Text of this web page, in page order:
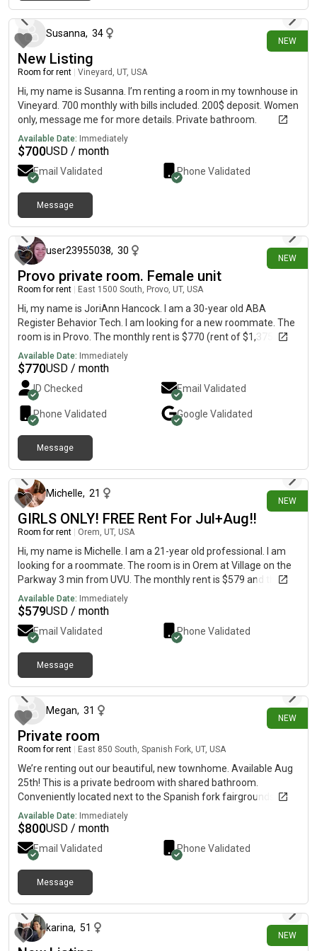
parking space plus plenty of street parking- Beautiful mountain
views of Mount Timpanogos and the Oquirrh Mountains from
the bedrooms Community Amenities - Swimming pool-
Clubhouse- Fitness center- Basketball court- Multiple parks
within walking distance If you're looking for a comfortable,
welcoming place to call home for the next year, I'd love to hear
from you! Send me a DM if you're interested or have any
questions!
NEW
Susanna, 34
New Listing
Room for rent Vineyard, UT, USA
Hi, my name is Susanna. I’m renting a room in my townhouse in
Vineyard. 700 monthly with bills included. 200$ deposit. Women
only, message me for more details. Private bathroom.
Available Date: Immediately
$700USD / month
Email Validated Phone Validated
Message
NEW
user23955038, 30
Provo private room. Female unit
Room for rent East 1500 South, Provo, UT, USA
Hi, my name is JoriAnn Hancock. I am a 30-year old ABA
Register Behavior Tech. I am looking for a new roommate. The
room is in Provo. The monthly rent is $770 (rent of $1,375 + all
other fees split = $770) and the room is available in late
September. Message me for details!
Available Date: Immediately
$770USD / month
ID Checked Email Validated
Phone Validated Google Validated
Message
NEW
Michelle, 21
GIRLS ONLY! FREE Rent For Jul+Aug‼️
Room for rent Orem, UT, USA
Hi, my name is Michelle. I am a 21-year old professional. I am
looking for a roommate. The room is in Orem at Village on the
Parkway 3 min from UVU. The monthly rent is $579 and the
room is available on July 23.RENT IS ON ME FOR THE 1ST
MONTH‼️‼️🚨
Available Date: Immediately
$579USD / month
Email Validated Phone Validated
Message
NEW
Megan, 31
Private room
Room for rent East 850 South, Spanish Fork, UT, USA
We’re renting out our beautiful, new townhome. Available Aug
25th! This is a private bedroom with shared bathroom.
Conveniently located next to the Spanish fork fairgrounds, next
to walking trails and 20 min drive to the universities. Price per
month includes WiFi, pool access and pickleball courts. No
smoking. No pets
Available Date: Immediately
$800USD / month
Email Validated Phone Validated
Message
NEW
karina, 51